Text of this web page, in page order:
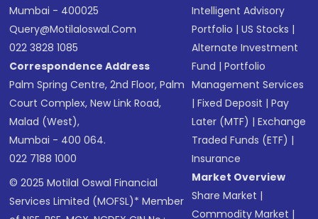
Mumbai - 400025
Query@motilaloswal.com
022 3828 1085
Correspondence Address
Palm Spring Centre, 2nd Floor, Palm
Court Complex, New Link Road,
Malad (West),
Mumbai - 400 064.
022 7188 1000
© 2025 Motilal Oswal Financial
Services Limited (MOFSL)* Member
Intelligent Advisory
Portfolio |US Stocks |
Alternate Investment
Fund |Portfolio
Management Services
|Fixed Deposit |Pay
Later (MTF) |Exchange
Traded Funds (ETF) |
Insurance
Market Overview
Share Market |
Commodity Market |